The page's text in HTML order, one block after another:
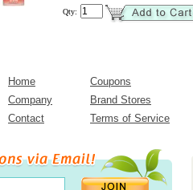
Qty:
Home
Coupons
Company
Brand Stores
Contact
Terms of Service